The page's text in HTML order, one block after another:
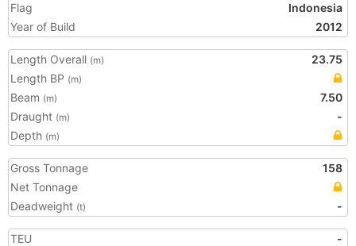
Flag
Indonesia
Year of Build
2012
Length Overall (m)
23.75
Length BP (m)
Beam (m)
7.50
Draught (m)
-
Depth (m)
Gross Tonnage
158
Net Tonnage
Deadweight (t) -
TEU
-